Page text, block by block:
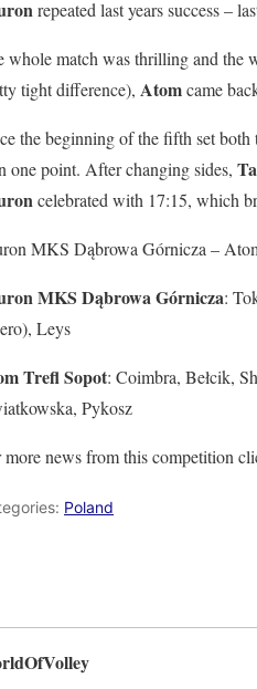
repeated last years success –
whole match was thrilling and the
tight difference), Atomcame
the beginning of the fifth set both
one point. After changing sides,
celebrated with 17:15, which
MKS Dąbrowa Górnicza –
MKS Dąbrowa Górnicza:
Leys
Trefl Sopot: Coimbra, Bełcik,
Pykosz
more news from this competition
Poland